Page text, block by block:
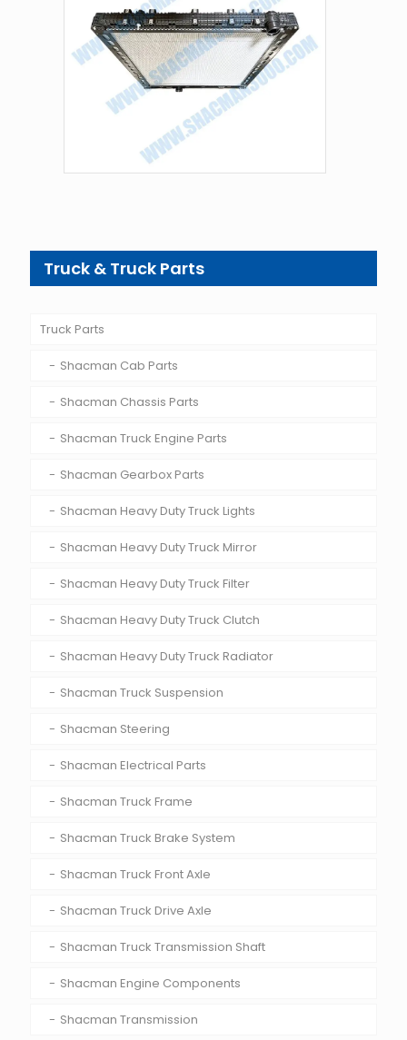
Truck & Truck Parts
Truck Parts
Shacman Cab Parts
Shacman Chassis Parts
Shacman Truck Engine Parts
Shacman Gearbox Parts
Shacman Heavy Duty Truck Lights
Shacman Heavy Duty Truck Mirror
Shacman Heavy Duty Truck Filter
Shacman Heavy Duty Truck Clutch
Shacman Heavy Duty Truck Radiator
Shacman Truck Suspension
Shacman Steering
Shacman Electrical Parts
Shacman Truck Frame
Shacman Truck Brake System
Shacman Truck Front Axle
Shacman Truck Drive Axle
Shacman Truck Transmission Shaft
Shacman Engine Components
Shacman Transmission